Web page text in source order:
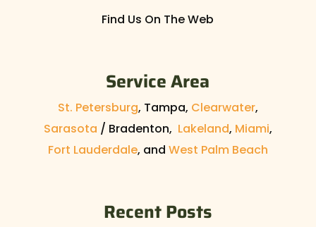
Find Us On The Web
Service Area
St. Petersburg, Tampa, Clearwater,
Sarasota / Bradenton, Lakeland, Miami,
Fort Lauderdale, and West Palm Beach
Recent Posts